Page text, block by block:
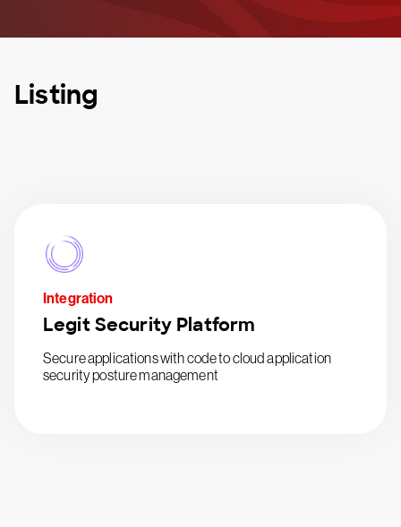
Listing
Integration
Legit Security Platform
Secure applications with code to cloud application
security posture management